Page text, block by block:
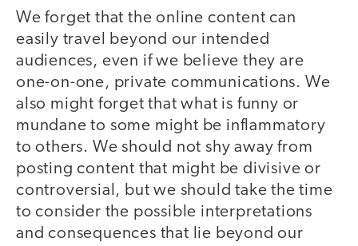
We forget that the online content can
easily travel beyond our intended
audiences, even if we believe they are
one-on-one, private communications. We
also might forget that what is funny or
mundane to some might be inflammatory
to others. We should not shy away from
posting content that might be divisive or
controversial, but we should take the time
to consider the possible interpretations
and consequences that lie beyond our